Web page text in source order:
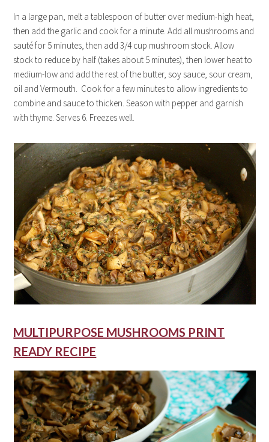
In a large pan, melt a tablespoon of butter over medium-high heat,
then add the garlic and cook for a minute. Add all mushrooms and
sauté for 5 minutes, then add 3/4 cup mushroom stock. Allow
stock to reduce by half (takes about 5 minutes), then lower heat to
medium-low and add the rest of the butter, soy sauce, sour cream,
oil and Vermouth. Cook for a few minutes to allow ingredients to
combine and sauce to thicken. Season with pepper and garnish
with thyme. Serves 6. Freezes well.
MULTIPURPOSE MUSHROOMS PRINT
READY RECIPE